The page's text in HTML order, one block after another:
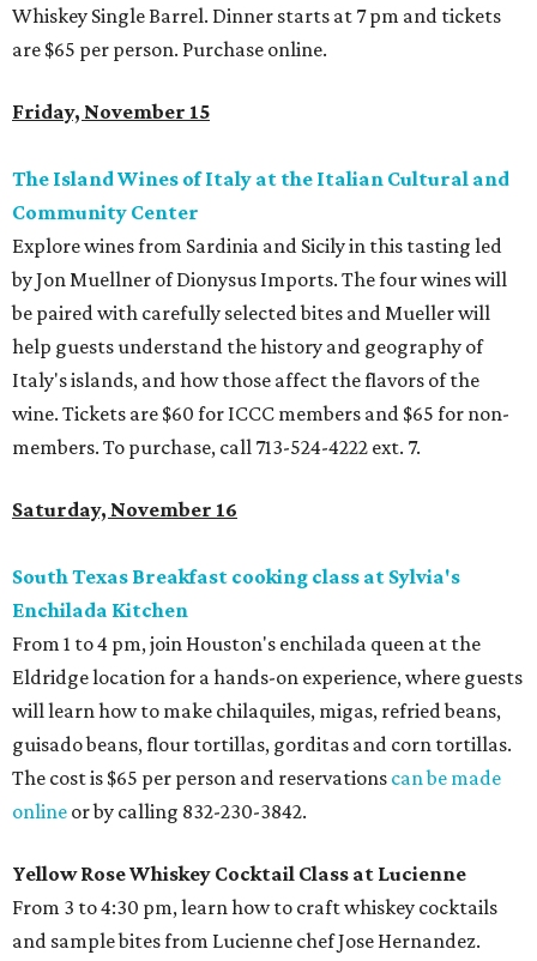
Whiskey Single Barrel. Dinner starts at 7 pm and tickets
are $65 per person. Purchase online.
Friday, November 15
The Island Wines of Italy at the Italian Cultural and
Community Center
Explore wines from Sardinia and Sicily in this tasting led
by Jon Muellner of Dionysus Imports. The four wines will
be paired with carefully selected bites and Mueller will
help guests understand the history and geography of
Italy's islands, and how those affect the flavors of the
wine. Tickets are $60 for ICCC members and $65 for non-
members. To purchase, call 713-524-4222 ext. 7.
Saturday, November 16
South Texas Breakfast cooking class at Sylvia's
Enchilada Kitchen
From 1 to 4 pm, join Houston's enchilada queen at the
Eldridge location for a hands-on experience, where guests
will learn how to make chilaquiles, migas, refried beans,
guisado beans, flour tortillas, gorditas and corn tortillas.
The cost is $65 per person and reservations can be made
online or by calling 832-230-3842.
Yellow Rose Whiskey Cocktail Class at Lucienne
From 3 to 4:30 pm, learn how to craft whiskey cocktails
and sample bites from Lucienne chef Jose Hernandez.